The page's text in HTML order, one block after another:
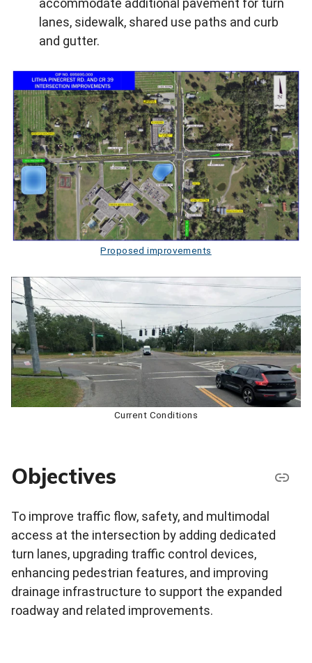
lanes, sidewalk, shared use paths and curb
and gutter.
Proposed improvements
Current Conditions
Objectives
To improve traffic flow, safety, and multimodal
access at the intersection by adding dedicated
turn lanes, upgrading traffic control devices,
enhancing pedestrian features, and improving
drainage infrastructure to support the expanded
roadway and related improvements.